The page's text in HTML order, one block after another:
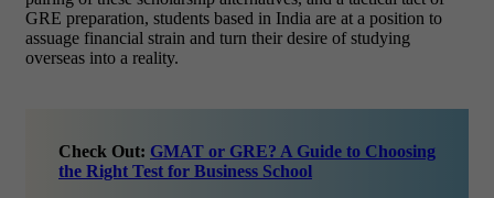
GRE preparation, students based in India are at a position to
assuage financial strain and turn their desire of studying
overseas into a reality.
Check Out: GMAT or GRE? A Guide to Choosing
the Right Test for Business School